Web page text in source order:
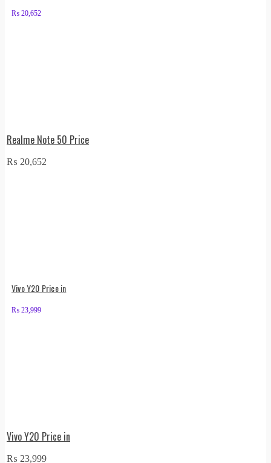
₨ 20,652
Realme Note 50 Price
₨ 20,652
Vivo Y20 Price in
₨ 23,999
Vivo Y20 Price in
₨ 23,999